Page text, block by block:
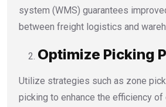
system (WMS) guarantees
between freight logistics and
Optimize Picking
Utilize strategies such as zone
picking to enhance the efficiency